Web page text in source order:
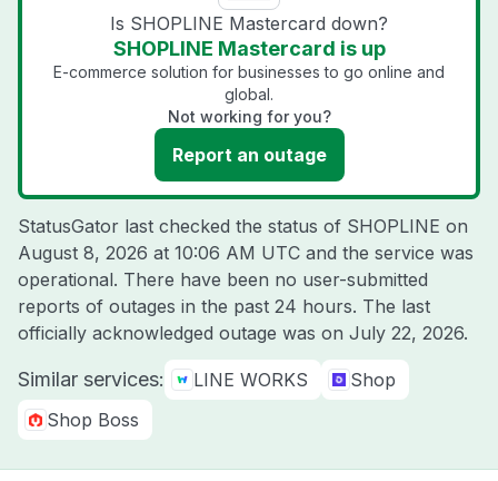
Is SHOPLINE Mastercard down?
SHOPLINE Mastercard is up
E-commerce solution for businesses to go online and
global.
Not working for you?
Report an outage
StatusGator last checked the status of SHOPLINE on
August 8, 2026 at 10:06 AM UTC and the service was
operational. There have been no user-submitted
reports of outages in the past 24 hours. The last
officially acknowledged outage was on July 22, 2026.
Similar services: LINE WORKS
Shop
Shop Boss